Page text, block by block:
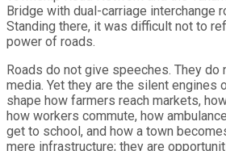
Bridge with dual-carriage interchange
Standing there, it was difficult not to
power of roads.
Roads do not give speeches. They do
media. Yet they are the silent engines
shape how farmers reach markets,
how workers commute, how
get to school, and how a town
mere infrastructure; they are